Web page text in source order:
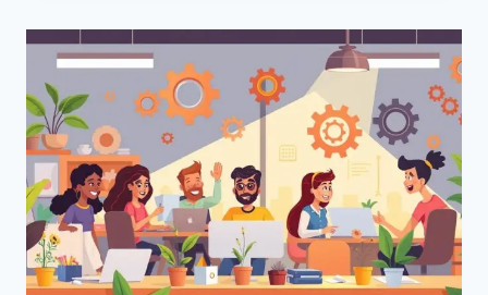
PSYCHOLOGICAL
PRINCIPLES
TO
MOTIVATE
EMPLOYEES